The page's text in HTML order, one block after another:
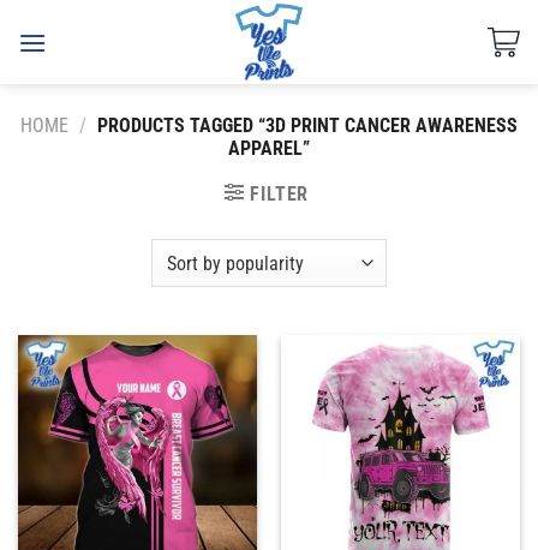
HOME / PRODUCTS TAGGED “3D PRINT CANCER AWARENESS
APPAREL”
FILTER